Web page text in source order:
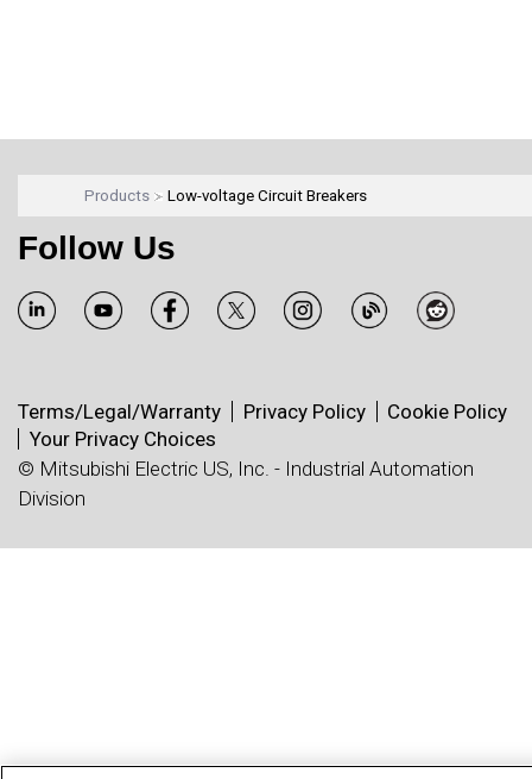
Products Low-voltage Circuit Breakers
Follow Us
Terms/Legal/Warranty Privacy Policy
Cookie Policy
Your Privacy Choices
© Mitsubishi Electric US, Inc. - Industrial Automation
Division